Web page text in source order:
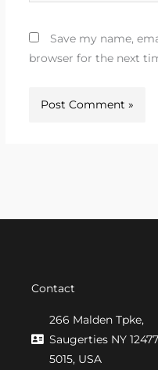
Save my name,
browser for the next
Contact
266 Malden Tpke,
Saugerties NY
5015, USA